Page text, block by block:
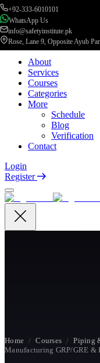
+92-333-6010101
WhatsApp Us
info@safetyinstitute.pk
Rose, Lane 9, Opposite Ayub
About
Services
Courses
Categories
More
Schedule
Blog
Verification
Contact
Login
Register
Home / Courses / Piping
Manufacturing GRP/GRE &